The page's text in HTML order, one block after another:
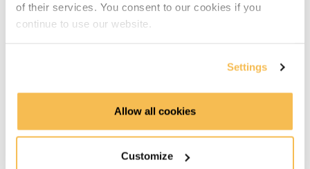
of their services. You consent to our cookies if you
continue to use our website.
Settings
Allow all cookies
Customize
ELT Workflow with Python and DuckDB
Writing Results Locally (3:12)